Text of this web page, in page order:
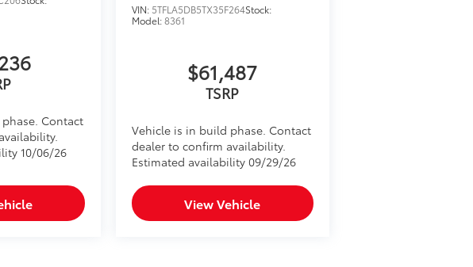
of 36 months.
plan
optional accessories customer may choose
Contact
10/06/26
VIN: 5TFLA5DB5TX35F264Stock:
Model:8361
$61,487
TSRP
Vehicle is in build phase. Contact
dealer to confirm availability.
Estimated availability 09/29/26
View Vehicle